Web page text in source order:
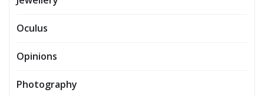
Oculus
Opinions
Photography